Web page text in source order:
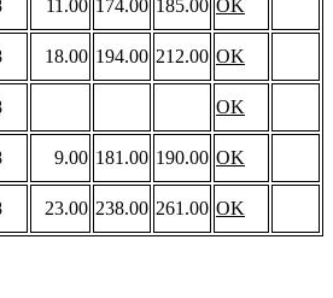
11.00 174.00 185.00 OK
18.00 194.00 212.00 OK
OK
9.00 181.00 190.00 OK
23.00 238.00 261.00 OK